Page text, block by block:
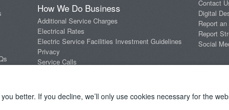
better. If you decline, we’ll only use cookies necessary for the
How We Do Business
Additional Service Charges
Electrical Rates
Electric Service Facilities Investment Guidelines
Privacy
Service Calls
Contact
Digital
Report
Report
Social
Copyright